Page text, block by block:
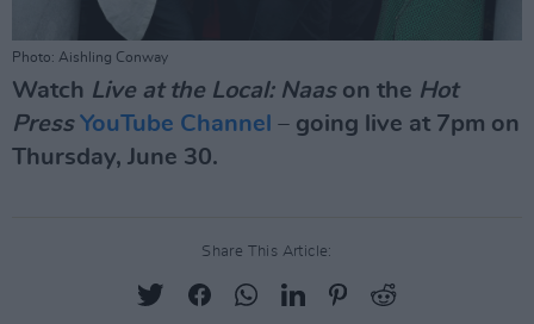
Photo: Aishling Conway
Watch Live at the Local: Naason the Hot
Press YouTube Channel – going live at 7pm on
Thursday, June 30.
Share This Article: